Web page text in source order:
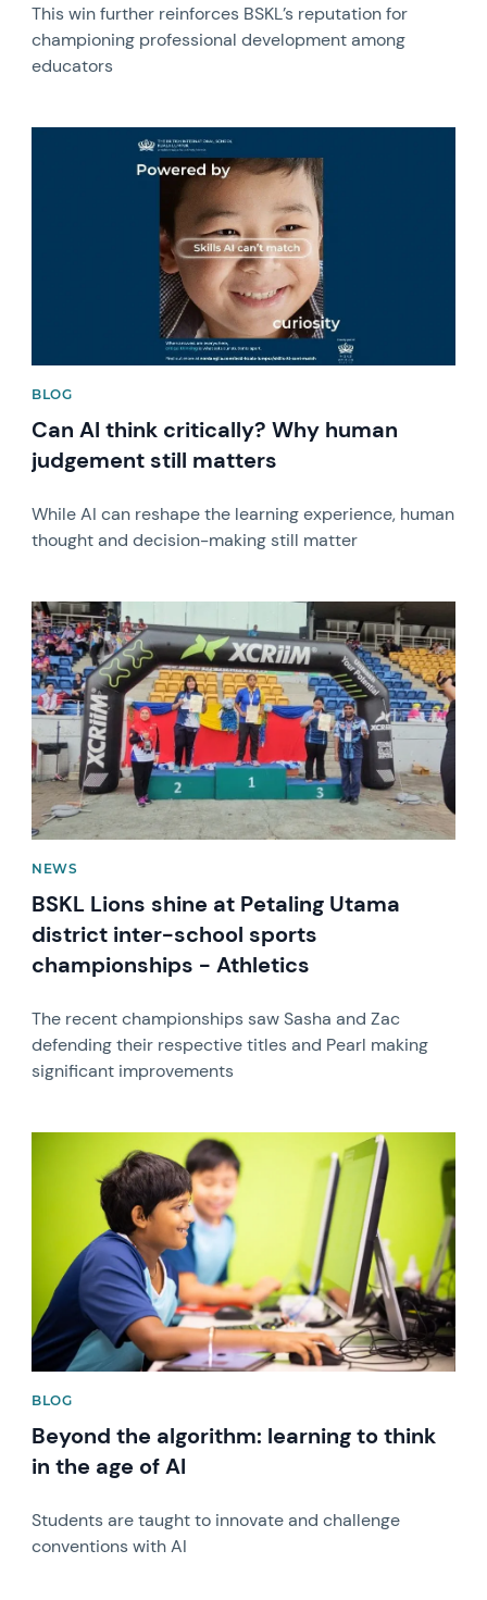
This win further reinforces BSKL’s reputation for
championing professional development among
educators
BLOG
Can AI think critically? Why human
judgement still matters
While AI can reshape the learning experience, human
thought and decision-making still matter
News image
NEWS
BSKL Lions shine at Petaling Utama
district inter-school sports
championships - Athletics
The recent championships saw Sasha and Zac
defending their respective titles and Pearl making
significant improvements
BLOG
Beyond the algorithm: learning to think
in the age of AI
Students are taught to innovate and challenge
conventions with AI